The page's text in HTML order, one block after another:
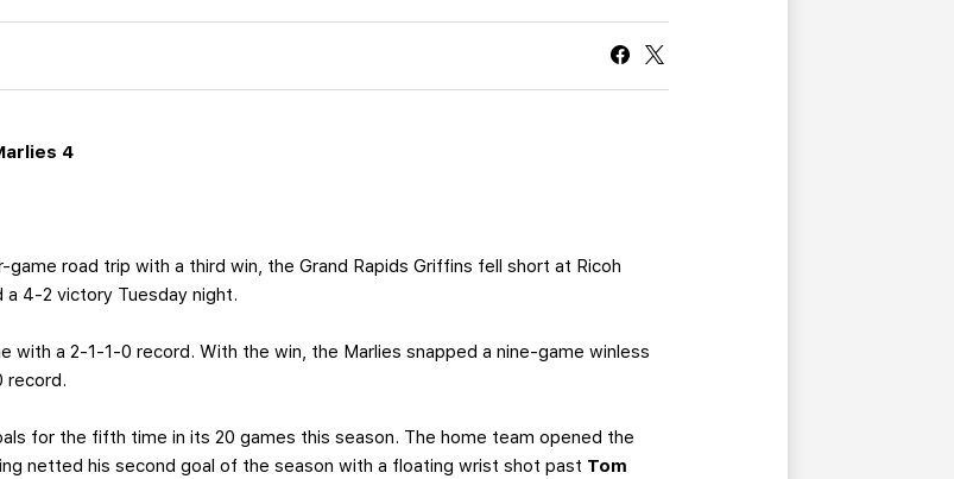
CURRENT MEMBER HQ
4
road trip with a third win, the Grand Rapids Griffins fell short at Ricoh
4-2 victory Tuesday night.
with a 2-1-1-0 record. With the win, the Marlies snapped a nine-game winless
record.
for the fifth time in its 20 games this season. The home team opened the
netted his second goal of the season with a floating wrist shot past Tom